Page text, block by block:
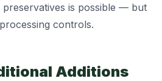
preservatives is possible — but
controls.
Additions